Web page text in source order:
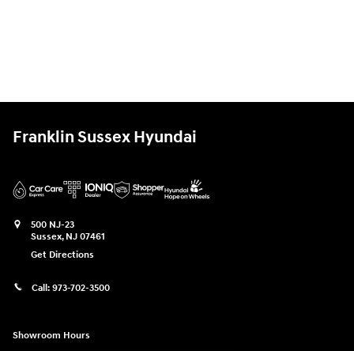
Franklin Sussex Hyundai
500 NJ-23
Sussex, NJ 07461
Get Directions
Call: 973-702-3500
Showroom Hours